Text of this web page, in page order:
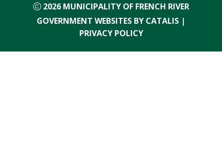
2026 MUNICIPALITY OF FRENCH RIVER
GOVERNMENT WEBSITES BY CATALIS |
PRIVACY POLICY